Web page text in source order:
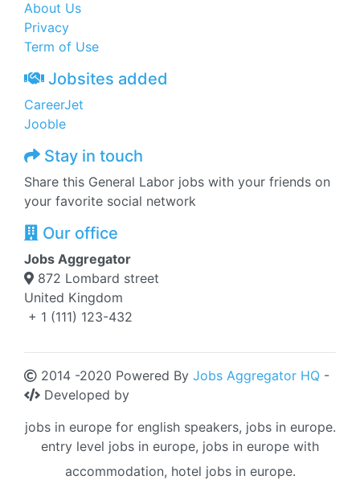
About Us
Privacy
Term of Use
Jobsites added
CareerJet
Jooble
Stay in touch
Share this General Labor jobs with your friends on
your favorite social network
Our office
Jobs Aggregator
872 Lombard street
United Kingdom
+ 1 (111) 123-432
2014 -2020 Powered By Jobs Aggregator HQ -
Developed by
jobs in europe for english speakers, jobs in europe.
entry level jobs in europe, jobs in europe with
accommodation, hotel jobs in europe.